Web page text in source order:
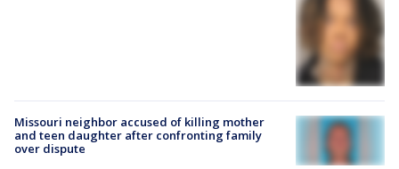
Missouri neighbor accused of killing mother
and teen daughter after confronting family
over dispute